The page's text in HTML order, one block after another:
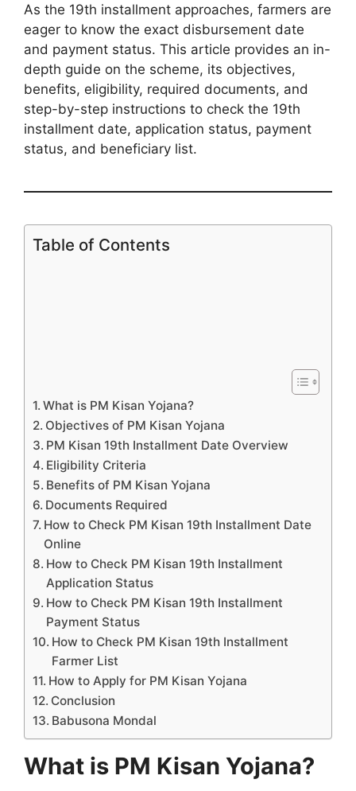
As the 19th installment approaches, farmers are
eager to know the exact disbursement date
and payment status. This article provides an in-
depth guide on the scheme, its objectives,
benefits, eligibility, required documents, and
step-by-step instructions to check the 19th
installment date, application status, payment
status, and beneficiary list.
Table of Contents
What is PM Kisan Yojana?
Objectives of PM Kisan Yojana
PM Kisan 19th Installment Date Overview
Eligibility Criteria
Benefits of PM Kisan Yojana
Documents Required
How to Check PM Kisan 19th Installment Date
Online
How to Check PM Kisan 19th Installment
Application Status
How to Check PM Kisan 19th Installment
Payment Status
How to Check PM Kisan 19th Installment
Farmer List
How to Apply for PM Kisan Yojana
Conclusion
Babusona Mondal
What is PM Kisan Yojana?